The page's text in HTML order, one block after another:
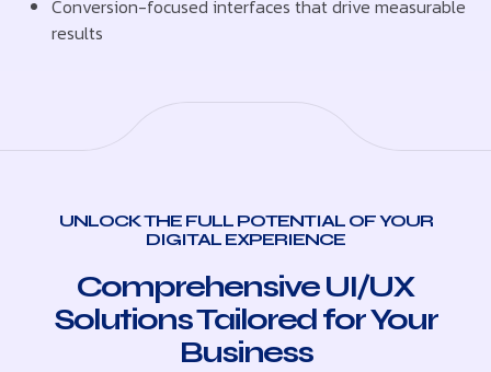
Conversion-focused interfaces that drive measurable
results
UNLOCK THE FULL POTENTIAL OF YOUR
DIGITAL EXPERIENCE
Comprehensive UI/UX
Solutions Tailored for Your
Business